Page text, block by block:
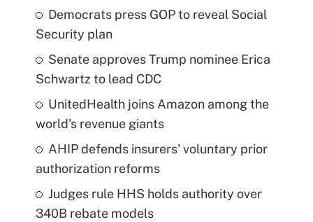
Democrats press GOP to reveal Social
Security plan
Senate approves Trump nominee Erica
Schwartz to lead CDC
UnitedHealth joins Amazon among the
world's revenue giants
AHIP defends insurers' voluntary prior
authorization reforms
Judges rule HHS holds authority over
340B rebate models